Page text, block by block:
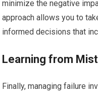
minimize the negative
approach allows you to
informed decisions that
Learning from
Finally, managing failure